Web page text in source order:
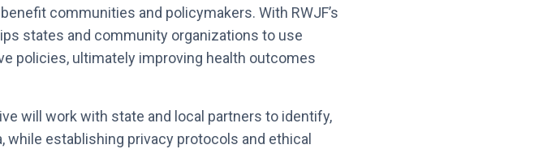
communities and policymakers. With RWJF’s
states and community organizations to use
policies, ultimately improving health outcomes
will work with state and local partners to identify,
while establishing privacy protocols and ethical